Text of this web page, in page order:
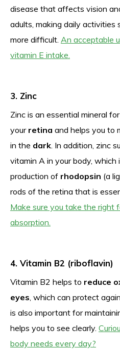
disease that affects vision
adults, making daily activities
more difficult. An acceptable
vitamin E intake.
3. Zinc
Zinc is an essential mineral
your retina and helps you to
in the dark . In addition, zinc
vitamin A in your body, which
production of rhodopsin (a
rods of the retina that is
Make sure you take the right
absorption.
4. Vitamin B2 (riboflavin)
Vitamin B2 helps to reduce
eyes , which can protect
is also important for
helps you to see clearly.
body needs every day?